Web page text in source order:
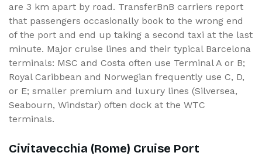
are 3 km apart by road. TransferBnB carriers report
that passengers occasionally book to the wrong end
of the port and end up taking a second taxi at the last
minute. Major cruise lines and their typical Barcelona
terminals: MSC and Costa often use Terminal A or B;
Royal Caribbean and Norwegian frequently use C, D,
or E; smaller premium and luxury lines (Silversea,
Seabourn, Windstar) often dock at the WTC
terminals.
Civitavecchia (Rome) Cruise Port